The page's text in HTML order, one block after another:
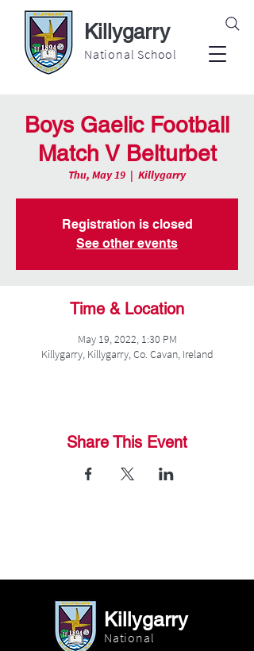
Killygarry
National School
Boys Gaelic Football
Match V Belturbet
Thu, May 19
  |
Killygarry
Registration is closed
See other events
Time & Location
May 19, 2022, 1:30 PM
Killygarry, Killygarry, Co. Cavan, Ireland
Share This Event
Killygarry
National